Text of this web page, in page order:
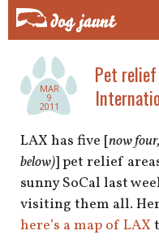
road trips with your
other transport
more topics
MAR
9
2011
Pet
LAX has five [now
below)] pet relief
sunny SoCal last
visiting them all.
here’s a map of LAX